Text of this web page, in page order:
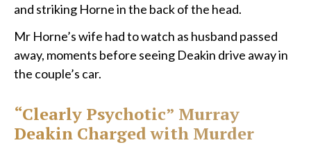
and striking Horne in the back of the head.
Mr Horne’s wife had to watch as husband passed
away, moments before seeing Deakin drive away in
the couple’s car.
“Clearly Psychotic” Murray
Deakin Charged with Murder